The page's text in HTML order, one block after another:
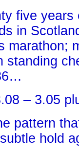
five years
in
marathon;
standing
– 3.05
pattern
hold